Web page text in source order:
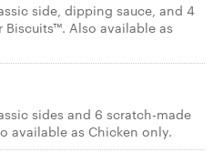
side, dipping sauce, and 4
Also available as
sides and 6 scratch-made
available as Chicken only.